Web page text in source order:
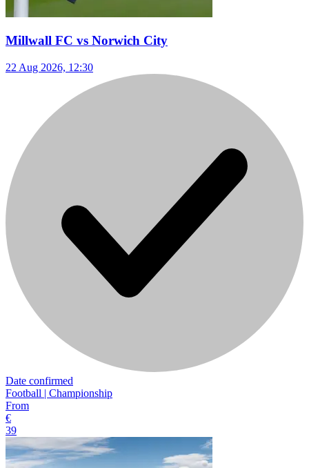
Millwall FC vs Norwich City
22 Aug 2026, 12:30
Date confirmed
Football | Championship
From
€
39